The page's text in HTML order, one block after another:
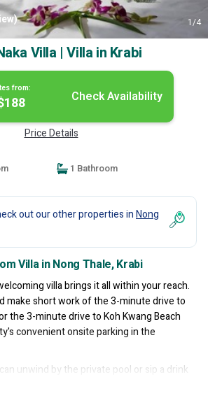
1/4
Villa | Villa in Krabi
from:
Check Availability
Price Details
1 Bathroom
out our other properties inNong
Villa in Nong Thale, Krabi
villa brings it all within your reach.
make short work of the 3-minute drive to
the 3-minute drive to Koh Kwang Beach
convenient onsite parking in the
unwind by the private pool or sip a drink
like the BBQ grill. For a change of